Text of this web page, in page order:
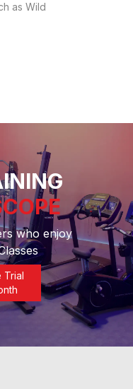
as Wild
who enjoy
Trial